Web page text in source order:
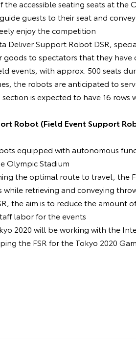
the accessible seating seats at
guests to their seat and
enjoy the competition
Deliver Support Robot DSR,
goods to spectators that they
events, with approx. 500 seats
the robots are anticipated to
section is expected to have 16 rows
Robot (Field Event Support
equipped with autonomous
Olympic Stadium
the optimal route to travel, the
while retrieving and conveying
the aim is to reduce the amount
labor for the events
2020 will be working with the
the FSR for the Tokyo 2020